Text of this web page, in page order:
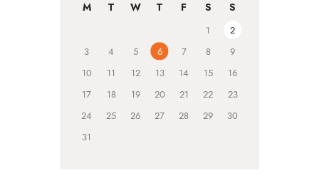
M
T W T F S S
1
2
3
4 5 6 7 8
9
10
11 12 13 14 15
16
17
18 19 20 21 22
23
24
25 26 27 28 29
30
31